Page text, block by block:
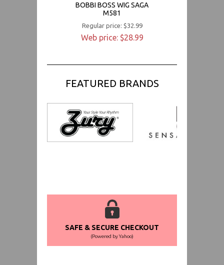
BOBBI BOSS WIG SAGA
M581
Regular price: $32.99
Web price: $28.99
FEATURED BRANDS
SAFE & SECURE CHECKOUT
(Powered by Yahoo)